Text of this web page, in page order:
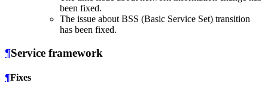
been fixed.
The issue about BSS (Basic Service Set) transition
has been fixed.
¶Service framework
¶Fixes